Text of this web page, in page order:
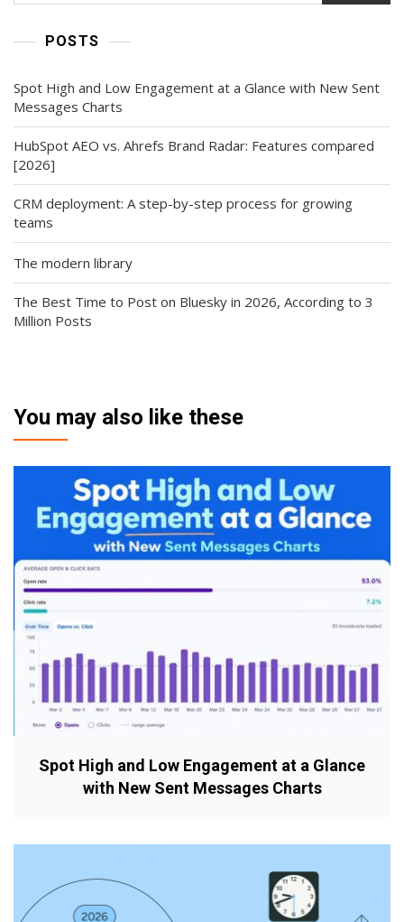
POSTS
Spot High and Low Engagement at a Glance with New Sent
Messages Charts
HubSpot AEO vs. Ahrefs Brand Radar: Features compared
[2026]
CRM deployment: A step-by-step process for growing
teams
The modern library
The Best Time to Post on Bluesky in 2026, According to 3
Million Posts
You may also like these
Spot High and Low Engagement at a Glance
with New Sent Messages Charts